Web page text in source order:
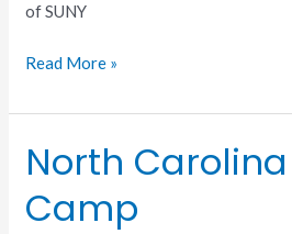
of SUNY
Read More »
North
Camp
North
Carolina
Training